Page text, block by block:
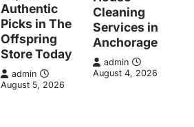
Authentic
Picks in The
Offspring
Store Today
admin
August 5, 2026
Cleaning
Services in
Anchorage
admin
August 4, 2026